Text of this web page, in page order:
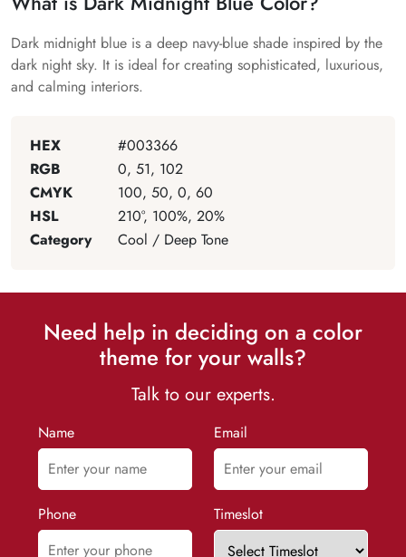
Dark midnight blue is a deep navy-blue shade inspired by the
dark night sky. It is ideal for creating sophisticated, luxurious,
and calming interiors.
HEX
#003366
RGB
0, 51, 102
CMYK
100, 50, 0, 60
HSL
210°, 100%, 20%
Category
Cool / Deep Tone
Need help in deciding on a color
theme for your walls?
Talk to our experts.
Name Email
Phone Timeslot